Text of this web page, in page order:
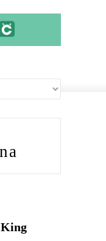
King